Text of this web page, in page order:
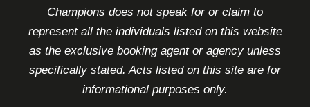
Champions does not speak for or claim to
represent all the individuals listed on this website
as the exclusive booking agent or agency unless
specifically stated. Acts listed on this site are for
informational purposes only.